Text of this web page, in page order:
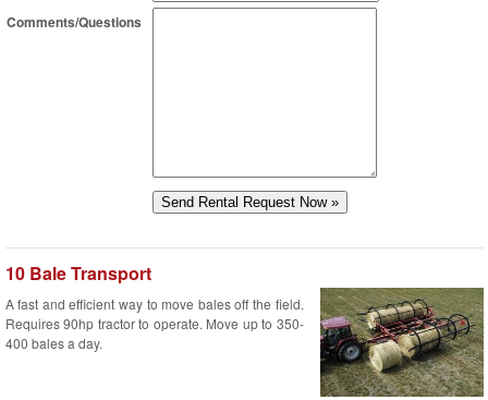
Comments/Questions
10 Bale Transport
A fast and efficient way to move bales off the field.
Requires 90hp tractor to operate. Move up to 350-
400 bales a day.